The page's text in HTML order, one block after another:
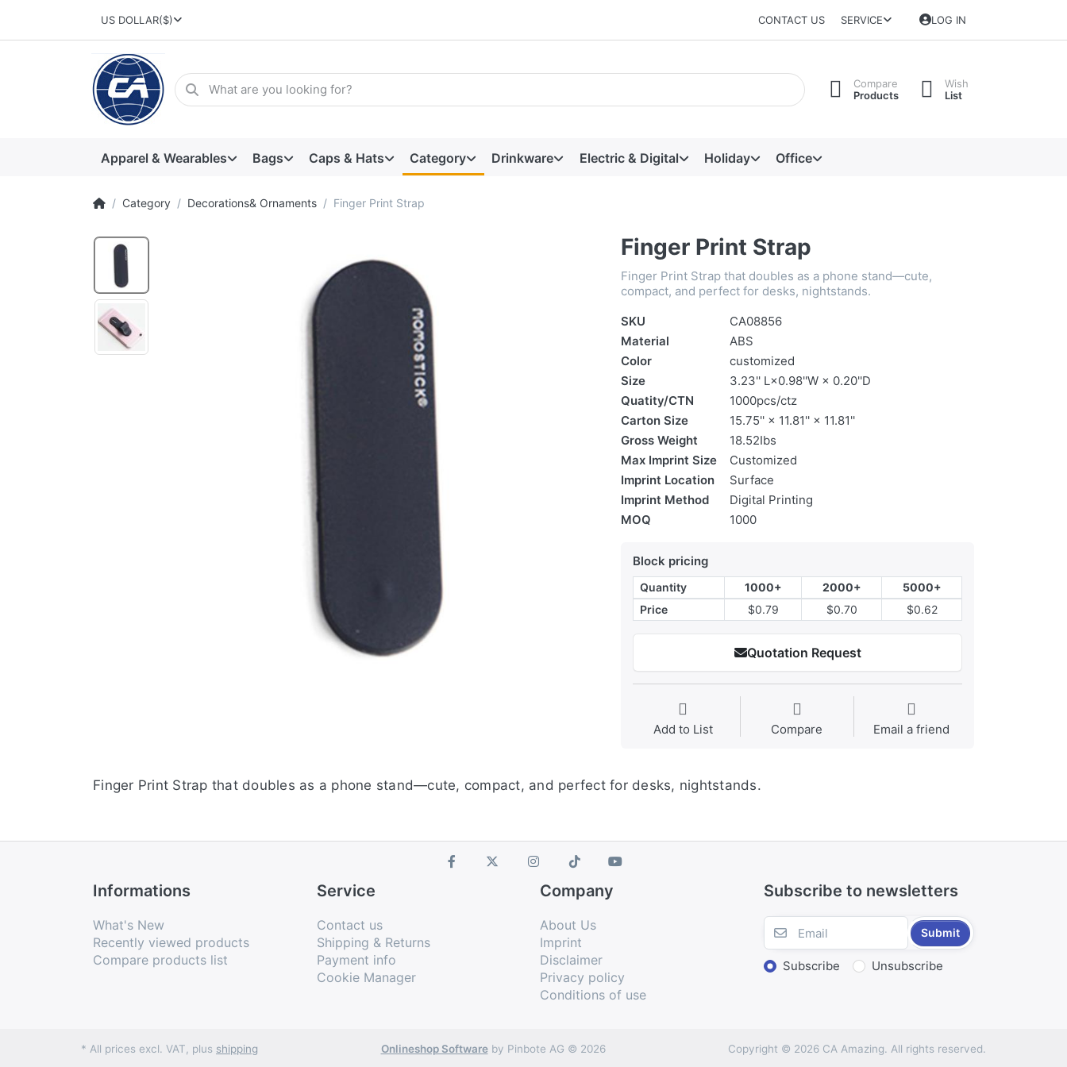
US DOLLAR($) CONTACT US SERVICE LOG IN
Compare
Products
Wish
List
Apparel & Wearables Bags Caps & Hats Category Drinkware Electric & Digital Holiday Office
Category Decorations& Ornaments Finger Print Strap
Finger Print Strap
Finger Print Strap that doubles as a phone stand—cute,
compact, and perfect for desks, nightstands.
SKU
CA08856
Material
ABS
Color
customized
Size
3.23'' L×0.98''W × 0.20''D
Quatity/CTN
1000pcs/ctz
Carton Size
15.75'' × 11.81'' × 11.81''
Gross Weight
18.52Ibs
Max Imprint Size
Customized
Imprint Location
Surface
Imprint Method
Digital Printing
MOQ
1000
Block pricing
Quantity 1000+ 2000+
5000+
Price
$0.79 $0.70 $0.62
Quotation Request
Add to List Compare Email a friend
Finger Print Strap that doubles as a phone stand—cute, compact, and perfect for desks, nightstands.
Informations
What's New
Recently viewed products
Compare products list
Service
Contact us
Shipping & Returns
Payment info
Cookie Manager
Company
About Us
Imprint
Disclaimer
Privacy policy
Conditions of use
Subscribe to newsletters
Submit
Subscribe Unsubscribe
* All prices excl. VAT, plus shipping Onlineshop Softwareby Pinbote AG © 2026 Copyright © 2026 CA Amazing. All rights reserved.